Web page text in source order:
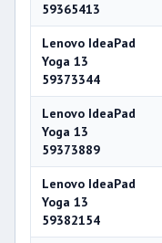
59365413
Lenovo IdeaPad
Yoga 13
59373344
Lenovo IdeaPad
Yoga 13
59373889
Lenovo IdeaPad
Yoga 13
59382154